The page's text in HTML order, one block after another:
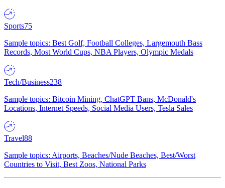
Sports75
Sample topics: Best Golf, Football Colleges, Largemouth Bass
Records, Most World Cups, NBA Players, Olympic Medals
Tech/Business238
Sample topics: Bitcoin Mining, ChatGPT Bans, McDonald's
Locations, Internet Speeds, Social Media Users, Tesla Sales
Travel88
Sample topics: Airports, Beaches/Nude Beaches, Best/Worst
Countries to Visit, Best Zoos, National Parks